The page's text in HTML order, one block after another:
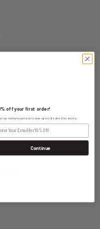
off your first order!
up today to get exclusive specials and discounts.
Continue